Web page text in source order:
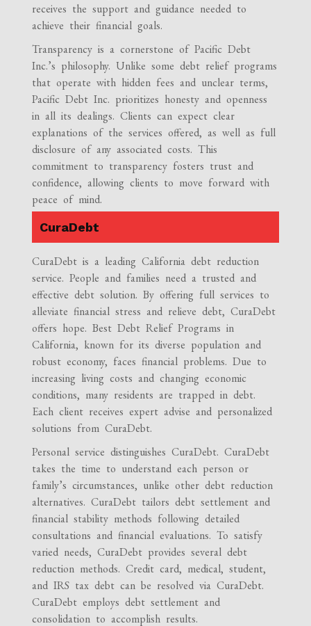
receives the support and guidance needed to
achieve their financial goals.
Transparency is a cornerstone of Pacific Debt
Inc.’s philosophy. Unlike some debt relief programs
that operate with hidden fees and unclear terms,
Pacific Debt Inc. prioritizes honesty and openness
in all its dealings. Clients can expect clear
explanations of the services offered, as well as full
disclosure of any associated costs. This
commitment to transparency fosters trust and
confidence, allowing clients to move forward with
peace of mind.
CuraDebt
CuraDebt is a leading California debt reduction
service. People and families need a trusted and
effective debt solution. By offering full services to
alleviate financial stress and relieve debt, CuraDebt
offers hope. Best Debt Relief Programs in
California, known for its diverse population and
robust economy, faces financial problems. Due to
increasing living costs and changing economic
conditions, many residents are trapped in debt.
Each client receives expert advise and personalized
solutions from CuraDebt.
Personal service distinguishes CuraDebt. CuraDebt
takes the time to understand each person or
family’s circumstances, unlike other debt reduction
alternatives. CuraDebt tailors debt settlement and
financial stability methods following detailed
consultations and financial evaluations. To satisfy
varied needs, CuraDebt provides several debt
reduction methods. Credit card, medical, student,
and IRS tax debt can be resolved via CuraDebt.
CuraDebt employs debt settlement and
consolidation to accomplish results.